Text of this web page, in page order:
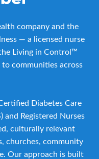
company and the
— a licensed nurse
Living in Control™
to communities across
Diabetes Care
and Registered Nurses
culturally relevant
churches, community
Our approach is built